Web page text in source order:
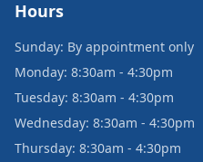
Hours
Sunday: By appointment only
Monday: 8:30am - 4:30pm
Tuesday: 8:30am - 4:30pm
Wednesday: 8:30am - 4:30pm
Thursday: 8:30am - 4:30pm